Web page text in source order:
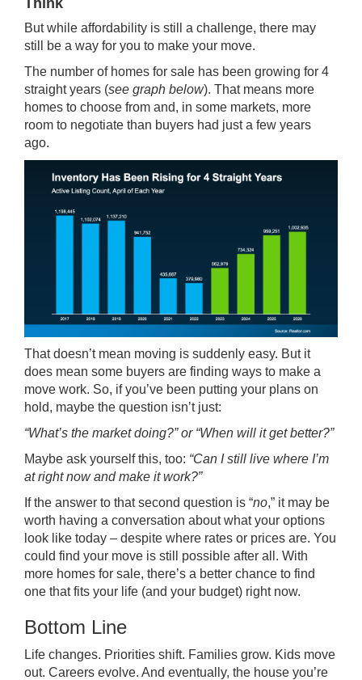
Think
But while affordability is still a challenge, there may
still be a way for you to make your move.
The number of homes for sale has been growing for 4
straight years (see graph below). That means more
homes to choose from and, in some markets, more
room to negotiate than buyers had just a few years
ago.
That doesn’t mean moving is suddenly easy. But it
does mean some buyers are finding ways to make a
move work. So, if you’ve been putting your plans on
hold, maybe the question isn’t just:
“What’s the market doing?” or “When will it get better?”
Maybe ask yourself this, too: “Can I still live where I’m
at right now and make it work?”
If the answer to that second question is “no,” it may be
worth having a conversation about what your options
look like today – despite where rates or prices are. You
could find your move is still possible after all. With
more homes for sale, there’s a better chance to find
one that fits your life (and your budget) right now.
Bottom Line
Life changes. Priorities shift. Families grow. Kids move
out. Careers evolve. And eventually, the house you’re